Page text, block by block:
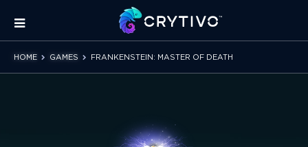
HOME GAMES FRANKENSTEIN: MASTER OF DEATH